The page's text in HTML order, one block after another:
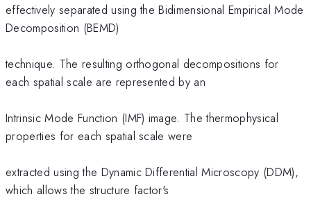
effectively separated using the Bidimensional Empirical Mode
Decomposition (BEMD)
technique. The resulting orthogonal decompositions for
each spatial scale are represented by an
Intrinsic Mode Function (IMF) image. The thermophysical
properties for each spatial scale were
extracted using the Dynamic Differential Microscopy (DDM),
which allows the structure factor's